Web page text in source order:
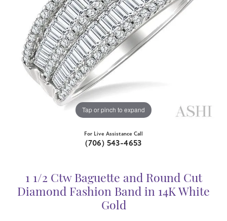
Tap or pinch to expand
For Live Assistance Call
(706) 543-4653
1 1/2 Ctw Baguette and Round Cut
Diamond Fashion Band in 14K White
Gold